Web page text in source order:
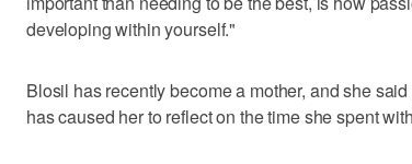
developing within yourself."
Blosil has recently become a mother, and she
has caused her to reflect on the time she spent